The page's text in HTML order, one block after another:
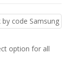
option for all